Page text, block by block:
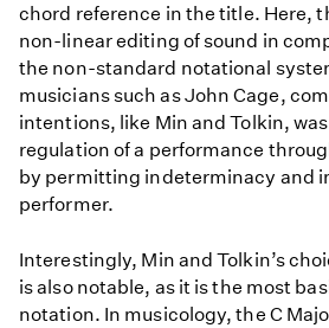
chord reference in the title. Here,
non-linear editing of sound in
the non-standard notational
musicians such as John Cage,
intentions, like Min and Tolkin,
regulation of a performance
by permitting indeterminacy and
performer.
Interestingly, Min and Tolkin’s
is also notable, as it is the most
notation. In musicology, the C